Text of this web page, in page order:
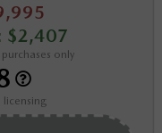
$2,407
only
licensing